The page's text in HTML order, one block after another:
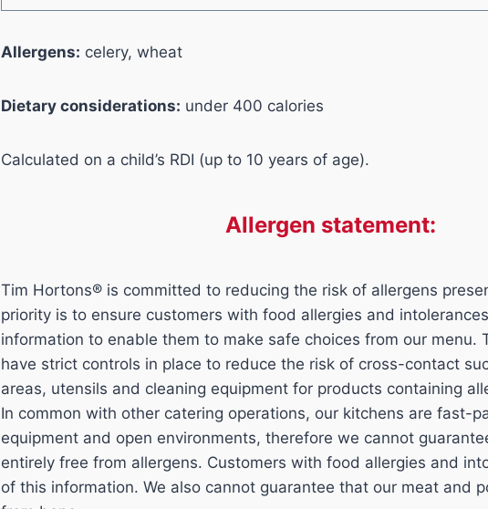
Allergens: celery, wheat
Dietary considerations: under 400 calories
Calculated on a child’s RDI (up to 10 years of age).
Allergen statement:
Tim Hortons® is committed to reducing the risk of allergens
priority is to ensure customers with food allergies and
information to enable them to make safe choices from our menu.
have strict controls in place to reduce the risk of cross-contact
areas, utensils and cleaning equipment for products containing
In common with other catering operations, our kitchens are fast-
equipment and open environments, therefore we cannot
entirely free from allergens. Customers with food allergies and
of this information. We also cannot guarantee that our meat and